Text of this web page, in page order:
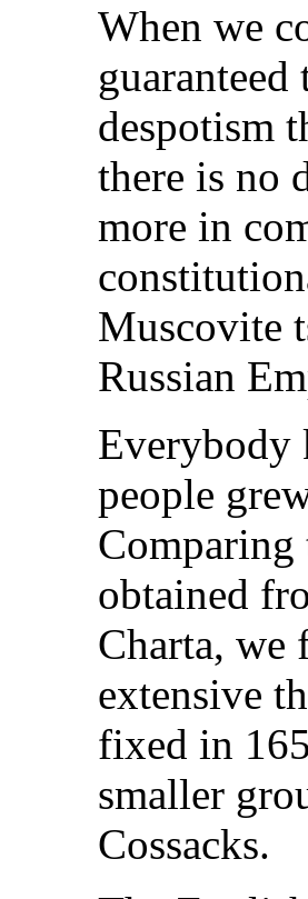
When we
despotism
there is no
more in
Muscovite
Russian
Everybody
people
obtained
Charta, we
extensive
fixed in
smaller
Cossacks.